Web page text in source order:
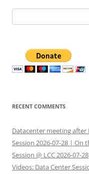
for:
RECENT COMMENTS
Datacenter meeting after
Session 2026-07-28 | On
Session @ LCC 2026-07-28
Videos: Data Center